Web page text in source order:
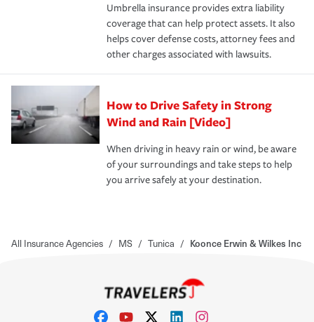
Umbrella insurance provides extra liability
coverage that can help protect assets. It also
helps cover defense costs, attorney fees and
other charges associated with lawsuits.
How to Drive Safety in Strong
Wind and Rain [Video]
When driving in heavy rain or wind, be aware
of your surroundings and take steps to help
you arrive safely at your destination.
All Insurance Agencies / MS / Tunica / Koonce Erwin & Wilkes Inc